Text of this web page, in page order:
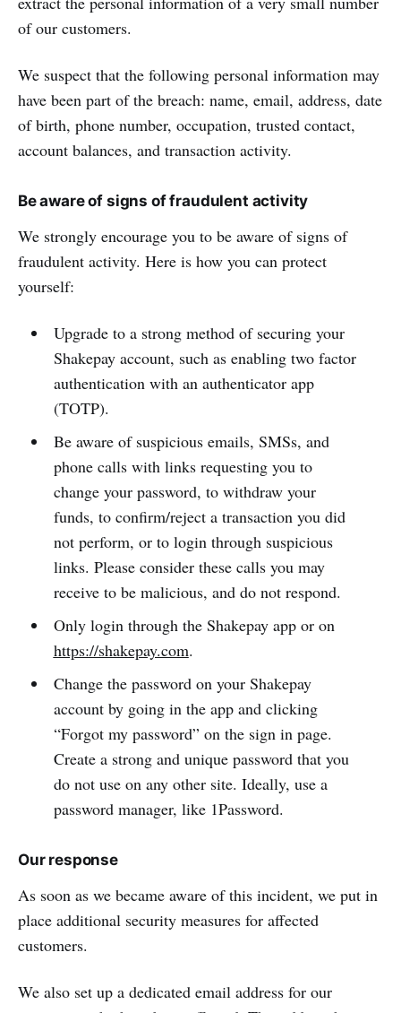
of our customers.
We suspect that the following personal information may
have been part of the breach: name, email, address, date
of birth, phone number, occupation, trusted contact,
account balances, and transaction activity.
Be aware of signs of fraudulent activity
We strongly encourage you to be aware of signs of
fraudulent activity. Here is how you can protect
yourself:
Upgrade to a strong method of securing your
Shakepay account, such as enabling two factor
authentication with an authenticator app
(TOTP).
Be aware of suspicious emails, SMSs, and
phone calls with links requesting you to
change your password, to withdraw your
funds, to confirm/reject a transaction you did
not perform, or to login through suspicious
links. Please consider these calls you may
receive to be malicious, and do not respond.
Only login through the Shakepay app or on
https://shakepay.com.
Change the password on your Shakepay
account by going in the app and clicking
“Forgot my password” on the sign in page.
Create a strong and unique password that you
do not use on any other site. Ideally, use a
password manager, like 1Password.
Our response
As soon as we became aware of this incident, we put in
place additional security measures for affected
customers.
We also set up a dedicated email address for our